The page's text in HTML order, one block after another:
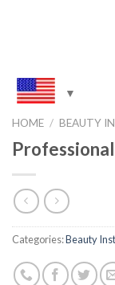
HOME / BEAUTY
Categories:Beauty